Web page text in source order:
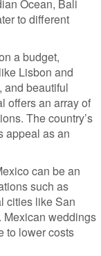
Ocean, Bali
to different
a budget,
Lisbon and
and beautiful
offers an array of
The country’s
appeal as an
can be an
such as
cities like San
Mexican weddings
to lower costs